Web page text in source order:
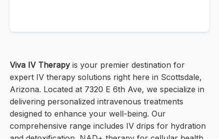
Viva IV Therapyis your premier destination for
expert IV therapy solutions right here in Scottsdale,
Arizona. Located at 7320 E 6th Ave, we specialize in
delivering personalized intravenous treatments
designed to enhance your well-being. Our
comprehensive range includes IV drips for hydration